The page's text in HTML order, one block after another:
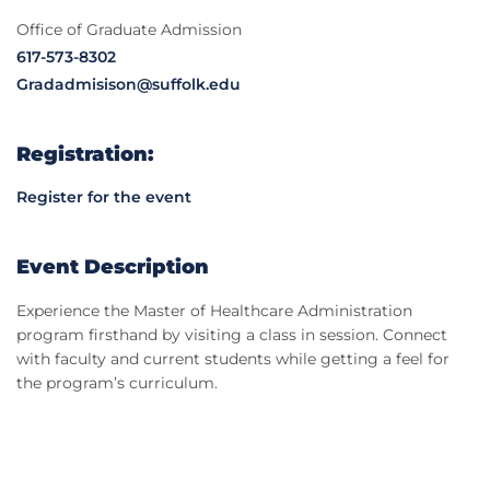
Office of Graduate Admission
617-573-8302
Gradadmisison@suffolk.edu
Registration:
Register for the event
Event Description
Experience the Master of Healthcare Administration
program firsthand by visiting a class in session. Connect
with faculty and current students while getting a feel for
the program’s curriculum.